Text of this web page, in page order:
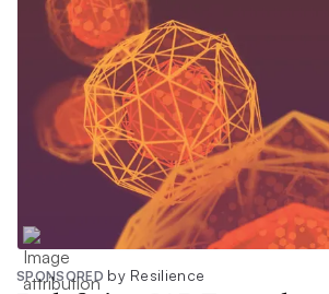
SPONSORED by Resilience